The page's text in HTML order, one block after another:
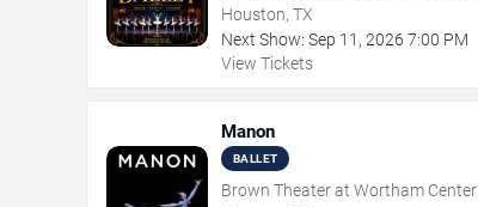
Houston, TX
Next Show: Sep 11 , 2026 7:00 PM
View Tickets
Manon
BALLET
Brown Theater at Wortham Center